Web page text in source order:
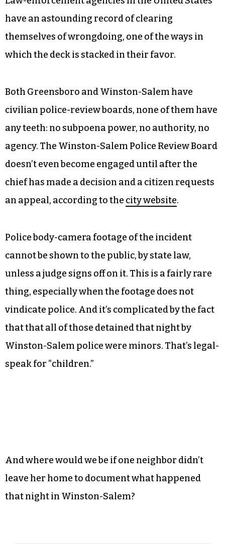
have an astounding record of clearing
themselves of wrongdoing, one of the ways in
which the deck is stacked in their favor.
Both Greensboro and Winston-Salem have
civilian police-review boards, none of them have
any teeth: no subpoena power, no authority, no
agency. The Winston-Salem Police Review Board
doesn’t even become engaged until after the
chief has made a decision and a citizen requests
an appeal, according to the city website.
Police body-camera footage of the incident
cannot be shown to the public, by state law,
unless a judge signs off on it. This is a fairly rare
thing, especially when the footage does not
vindicate police. And it’s complicated by the fact
that that all of those detained that night by
Winston-Salem police were minors. That’s legal-
speak for “children.”
And where would we be if one neighbor didn’t
leave her home to document what happened
that night in Winston-Salem?